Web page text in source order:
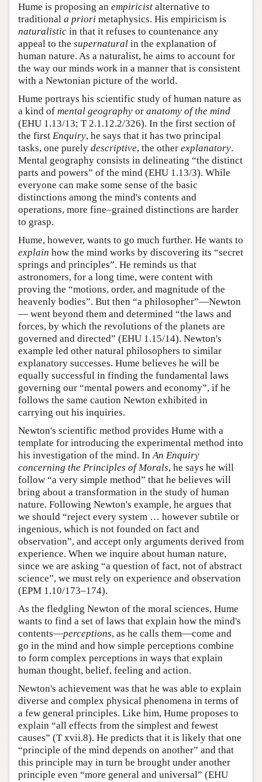
Hume is proposing an empiricist alternative to
traditional a priori metaphysics. His empiricism is
naturalistic in that it refuses to countenance any
appeal to the supernatural in the explanation of
human nature. As a naturalist, he aims to account for
the way our minds work in a manner that is consistent
with a Newtonian picture of the world.
Hume portrays his scientific study of human nature as
a kind of mental geography or anatomy of the mind
(EHU 1.13/13; T 2.1.12.2/326). In the first section of
the first Enquiry, he says that it has two principal
tasks, one purely descriptive, the other explanatory.
Mental geography consists in delineating “the distinct
parts and powers” of the mind (EHU 1.13/3). While
everyone can make some sense of the basic
distinctions among the mind's contents and
operations, more fine–grained distinctions are harder
to grasp.
Hume, however, wants to go much further. He wants to
explain how the mind works by discovering its “secret
springs and principles”. He reminds us that
astronomers, for a long time, were content with
proving the “motions, order, and magnitude of the
heavenly bodies”. But then “a philosopher”—Newton
— went beyond them and determined “the laws and
forces, by which the revolutions of the planets are
governed and directed” (EHU 1.15/14). Newton's
example led other natural philosophers to similar
explanatory successes. Hume believes he will be
equally successful in finding the fundamental laws
governing our “mental powers and economy”, if he
follows the same caution Newton exhibited in
carrying out his inquiries.
Newton's scientific method provides Hume with a
template for introducing the experimental method into
his investigation of the mind. InAn Enquiry
concerning the Principles of Morals, he says he will
follow “a very simple method” that he believes will
bring about a transformation in the study of human
nature. Following Newton's example, he argues that
we should “reject every system … however subtile or
ingenious, which is not founded on fact and
observation”, and accept only arguments derived from
experience. When we inquire about human nature,
since we are asking “a question of fact, not of abstract
science”, we must rely on experience and observation
(EPM 1.10/173–174).
As the fledgling Newton of the moral sciences, Hume
wants to find a set of laws that explain how the mind's
contents—perceptions, as he calls them—come and
go in the mind and how simple perceptions combine
to form complex perceptions in ways that explain
human thought, belief, feeling and action.
Newton's achievement was that he was able to explain
diverse and complex physical phenomena in terms of
a few general principles. Like him, Hume proposes to
explain “all effects from the simplest and fewest
causes” (T xvii.8). He predicts that it is likely that one
“principle of the mind depends on another” and that
this principle may in turn be brought under another
principle even “more general and universal” (EHU